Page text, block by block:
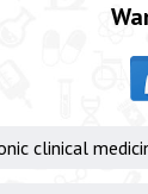
clinical